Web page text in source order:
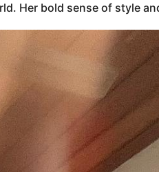
Her bold sense of style